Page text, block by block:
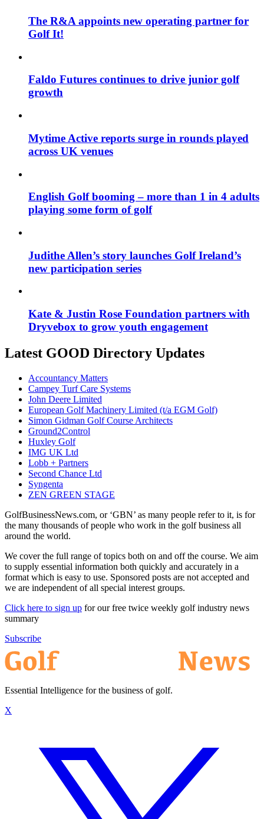
The R&A appoints new operating partner for
Golf It!
Faldo Futures continues to drive junior golf
growth
Mytime Active reports surge in rounds played
across UK venues
English Golf booming – more than 1 in 4 adults
playing some form of golf
Judithe Allen’s story launches Golf Ireland’s
new participation series
Kate & Justin Rose Foundation partners with
Dryvebox to grow youth engagement
Latest GOOD Directory Updates
Accountancy Matters
Campey Turf Care Systems
John Deere Limited
European Golf Machinery Limited (t/a EGM Golf)
Simon Gidman Golf Course Architects
Ground2Control
Huxley Golf
IMG UK Ltd
Lobb + Partners
Second Chance Ltd
Syngenta
ZEN GREEN STAGE
GolfBusinessNews.com, or ‘GBN’ as many people refer to it, is for
the many thousands of people who work in the golf business all
around the world.
We cover the full range of topics both on and off the course. We aim
to supply essential information both quickly and accurately in a
format which is easy to use. Sponsored posts are not accepted and
we are independent of all special interest groups.
Click here to sign up for our free twice weekly golf industry news
summary
Subscribe
Essential Intelligence for the business of golf.
X